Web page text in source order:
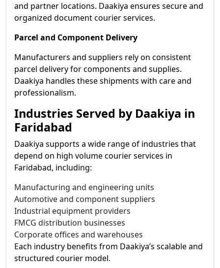
and partner locations. Daakiya ensures secure and
organized document courier services.
Parcel and Component Delivery
Manufacturers and suppliers rely on consistent
parcel delivery for components and supplies.
Daakiya handles these shipments with care and
professionalism.
Industries Served by Daakiya in
Faridabad
Daakiya supports a wide range of industries that
depend on high volume courier services in
Faridabad, including:
Manufacturing and engineering units
Automotive and component suppliers
Industrial equipment providers
FMCG distribution businesses
Corporate offices and warehouses
Each industry benefits from Daakiya’s scalable and
structured courier model.